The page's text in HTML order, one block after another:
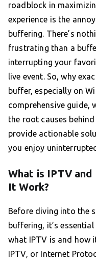
roadblock in
experience is the
buffering. There’s
frustrating than a
interrupting your
live event. So, why
buffer, especially on
comprehensive guide,
the root causes
provide actionable
you enjoy
What is IPTV and
It Work?
Before diving into the
buffering, it’s
what IPTV is and how
IPTV, or Internet